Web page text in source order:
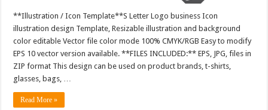
**Illustration / Icon Template**S Letter Logo business Icon
illustration design Template, Resizable illustration and background
color editable Vector file color mode 100% CMYK/RGB Easy to modify
EPS 10 vector version available. **FILES INCLUDED:** EPS, JPG, files in
ZIP format This design can be used on product brands, t-shirts,
glasses, bags, …
Read More »